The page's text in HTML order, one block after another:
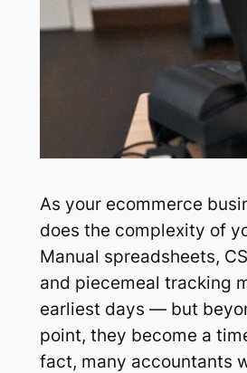
As your ecommerce
does the complexity of
Manual spreadsheets,
and piecemeal tracking
earliest days — but
point, they become a
fact, many accountants